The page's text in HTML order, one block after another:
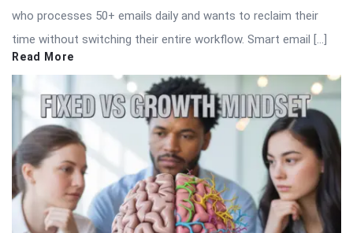
who processes 50+ emails daily and wants to reclaim their
time without switching their entire workflow. Smart email […]
Read More